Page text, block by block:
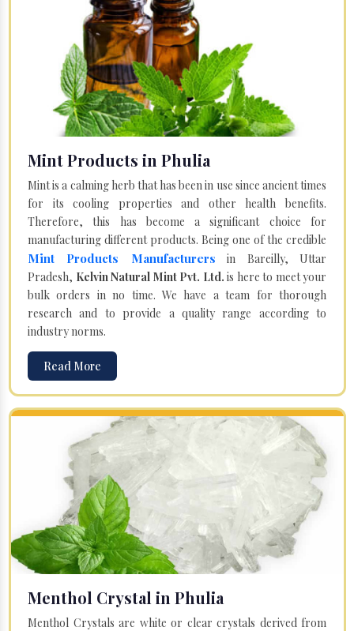
Mint Products in Phulia
Mint is a calming herb that has been in use since ancient times
for its cooling properties and other health benefits.
Therefore, this has become a significant choice for
manufacturing different products. Being one of the credible
Mint Products Manufacturers in Bareilly, Uttar
Pradesh, Kelvin Natural Mint Pvt. Ltd. is here to meet your
bulk orders in no time. We have a team for thorough
research and to provide a quality range according to
industry norms.
Read More
Menthol Crystal in Phulia
Menthol Crystals are white or clear crystals derived from